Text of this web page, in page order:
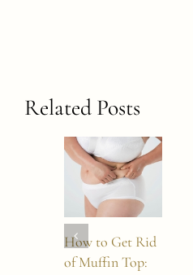
Related Posts
How to Get Rid
of Muffin Top: